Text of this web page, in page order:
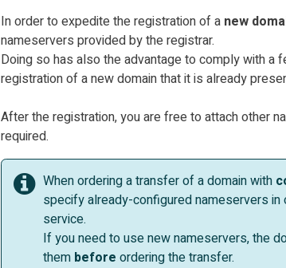
In order to expedite the registration of a new
nameservers provided by the registrar.
Doing so has also the advantage to comply with a
registration of a new domain that it is already
After the registration, you are free to attach other
required.
When ordering a transfer of a domain with
specify already-configured nameservers
service.
If you need to use new nameservers, the
them before ordering the transfer.